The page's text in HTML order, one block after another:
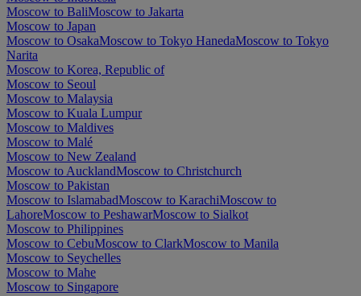
Moscow to BaliMoscow to Jakarta
Moscow to Japan
Moscow to OsakaMoscow to Tokyo HanedaMoscow to Tokyo
Narita
Moscow to Korea, Republic of
Moscow to Seoul
Moscow to Malaysia
Moscow to Kuala Lumpur
Moscow to Maldives
Moscow to Malé
Moscow to New Zealand
Moscow to AucklandMoscow to Christchurch
Moscow to Pakistan
Moscow to IslamabadMoscow to KarachiMoscow to
LahoreMoscow to PeshawarMoscow to Sialkot
Moscow to Philippines
Moscow to CebuMoscow to ClarkMoscow to Manila
Moscow to Seychelles
Moscow to Mahe
Moscow to Singapore